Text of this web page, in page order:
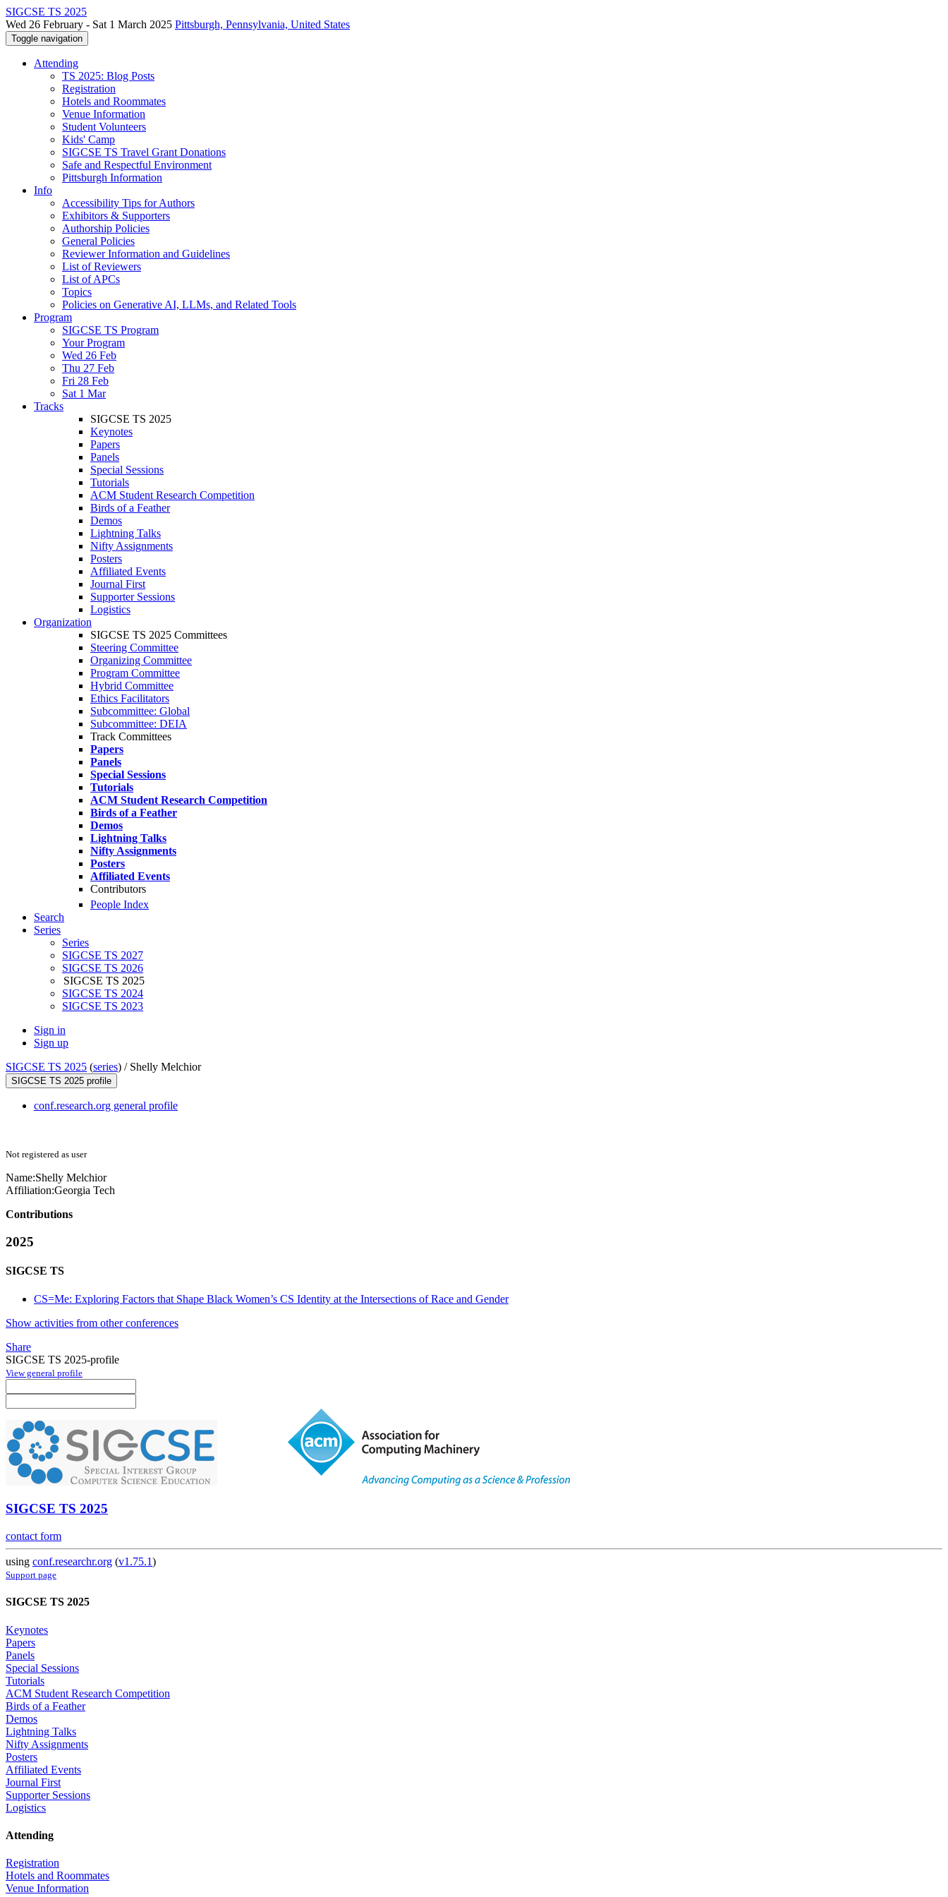
SIGCSE TS 2025
Wed 26 February - Sat 1 March 2025 Pittsburgh, Pennsylvania, United States
Toggle navigation
Attending
TS 2025: Blog Posts
Registration
Hotels and Roommates
Venue Information
Student Volunteers
Kids' Camp
SIGCSE TS Travel Grant Donations
Safe and Respectful Environment
Pittsburgh Information
Info
Accessibility Tips for Authors
Exhibitors & Supporters
Authorship Policies
General Policies
Reviewer Information and Guidelines
List of Reviewers
List of APCs
Topics
Policies on Generative AI, LLMs, and Related Tools
Program
SIGCSE TS Program
Your Program
Wed 26 Feb
Thu 27 Feb
Fri 28 Feb
Sat 1 Mar
Tracks
SIGCSE TS 2025
Keynotes
Papers
Panels
Special Sessions
Tutorials
ACM Student Research Competition
Birds of a Feather
Demos
Lightning Talks
Nifty Assignments
Posters
Affiliated Events
Journal First
Supporter Sessions
Logistics
Organization
SIGCSE TS 2025 Committees
Steering Committee
Organizing Committee
Program Committee
Hybrid Committee
Ethics Facilitators
Subcommittee: Global
Subcommittee: DEIA
Track Committees
Papers
Panels
Special Sessions
Tutorials
ACM Student Research Competition
Birds of a Feather
Demos
Lightning Talks
Nifty Assignments
Posters
Affiliated Events
Contributors
People Index
Search
Series
Series
SIGCSE TS 2027
SIGCSE TS 2026
SIGCSE TS 2025
SIGCSE TS 2024
SIGCSE TS 2023
Sign in
Sign up
SIGCSE TS 2025 (series) / Shelly Melchior
SIGCSE TS 2025 profile
conf.research.org general profile
Not registered as user
Name:Shelly Melchior
Affiliation:Georgia Tech
Contributions
2025
SIGCSE TS
CS=Me: Exploring Factors that Shape Black Women’s CS Identity at the Intersections of Race and Gender
Show activities from other conferences
Share
SIGCSE TS 2025-profile
View general profile
SIGCSE TS 2025
contact form
using conf.researchr.org (v1.75.1)
Support page
SIGCSE TS 2025
Keynotes
Papers
Panels
Special Sessions
Tutorials
ACM Student Research Competition
Birds of a Feather
Demos
Lightning Talks
Nifty Assignments
Posters
Affiliated Events
Journal First
Supporter Sessions
Logistics
Attending
Registration
Hotels and Roommates
Venue Information